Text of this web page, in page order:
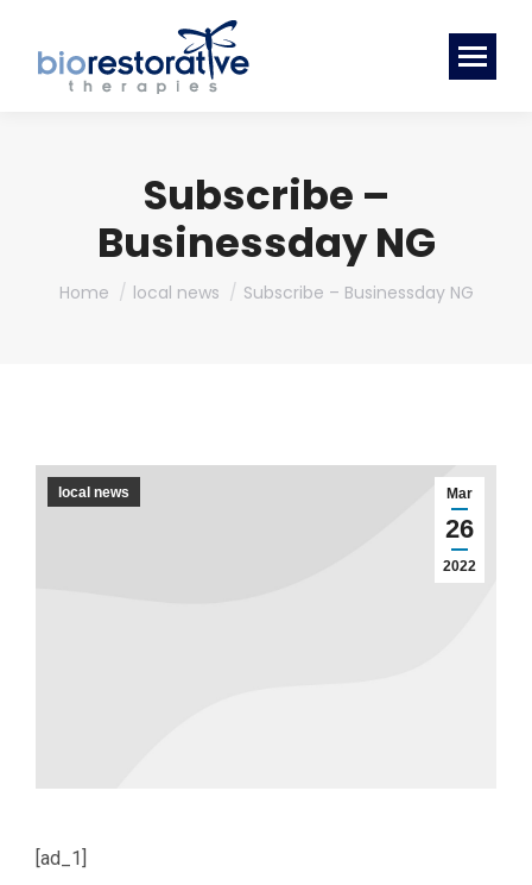
Subscribe –
Businessday NG
You are here:
Home local news Subscribe – Businessday NG
Mar
26
2022
local news
[ad_1]